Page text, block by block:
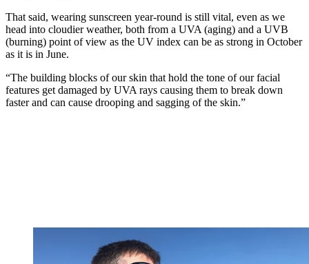
That said, wearing sunscreen year-round is still vital, even as we
head into cloudier weather, both from a UVA (aging) and a UVB
(burning) point of view as the UV index can be as strong in October
as it is in June.
“The building blocks of our skin that hold the tone of our facial
features get damaged by UVA rays causing them to break down
faster and can cause drooping and sagging of the skin.”